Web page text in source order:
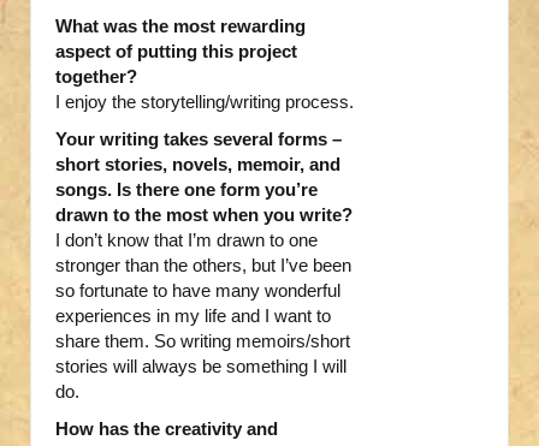
What was the most rewarding
aspect of putting this project
together?
I enjoy the storytelling/writing process.
Your writing takes several forms –
short stories, novels, memoir, and
songs. Is there one form you’re
drawn to the most when you write?
I don’t know that I’m drawn to one
stronger than the others, but I’ve been
so fortunate to have many wonderful
experiences in my life and I want to
share them. So writing memoirs/short
stories will always be something I will
do.
How has the creativity and